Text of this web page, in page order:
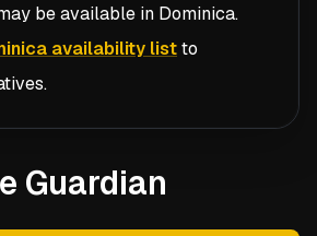
be available in Dominica.
availability listto
Guardian